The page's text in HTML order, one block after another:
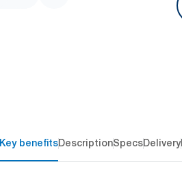
Key benefitsDescriptionSpecsDelivery